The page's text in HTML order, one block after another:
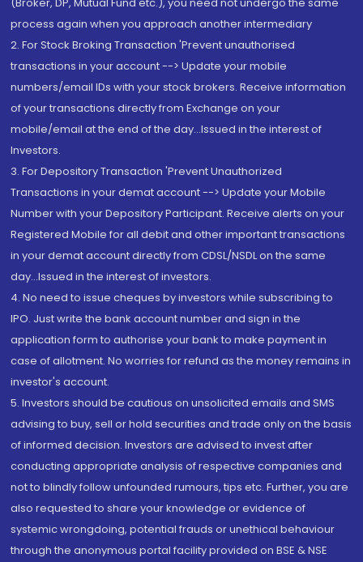
process again when you approach another intermediary
2. For Stock Broking Transaction 'Prevent unauthorised
transactions in your account --> Update your mobile
numbers/email IDs with your stock brokers. Receive information
of your transactions directly from Exchange on your
mobile/email at the end of the day...Issued in the interest of
Investors.
3. For Depository Transaction 'Prevent Unauthorized
Transactions in your demat account --> Update your Mobile
Number with your Depository Participant. Receive alerts on your
Registered Mobile for all debit and other important transactions
in your demat account directly from CDSL/NSDL on the same
day...Issued in the interest of investors.
4. No need to issue cheques by investors while subscribing to
IPO. Just write the bank account number and sign in the
application form to authorise your bank to make payment in
case of allotment. No worries for refund as the money remains in
investor's account.
5. Investors should be cautious on unsolicited emails and SMS
advising to buy, sell or hold securities and trade only on the basis
of informed decision. Investors are advised to invest after
conducting appropriate analysis of respective companies and
not to blindly follow unfounded rumours, tips etc. Further, you are
also requested to share your knowledge or evidence of
systemic wrongdoing, potential frauds or unethical behaviour
through the anonymous portal facility provided on BSE & NSE